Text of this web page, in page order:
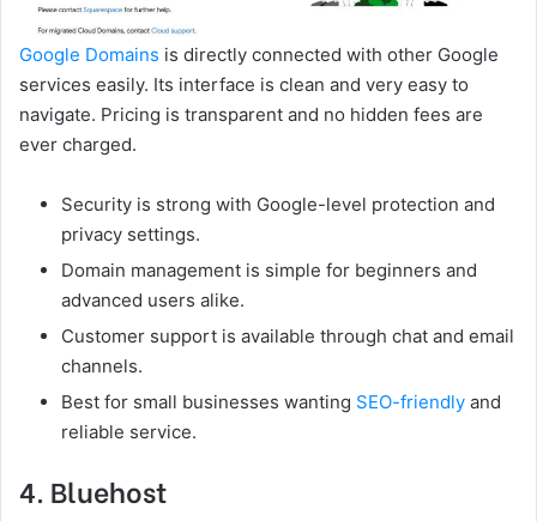
Google Domains is directly connected with other Google
services easily. Its interface is clean and very easy to
navigate. Pricing is transparent and no hidden fees are
ever charged.
Security is strong with Google-level protection and
privacy settings.
Domain management is simple for beginners and
advanced users alike.
Customer support is available through chat and email
channels.
Best for small businesses wanting SEO-friendly and
reliable service.
4. Bluehost